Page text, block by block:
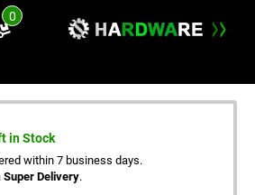
0
in Stock
within 7 business days.
Super Delivery.